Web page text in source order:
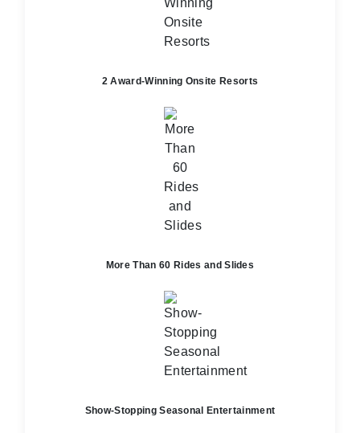
2 Award-Winning Onsite Resorts
More Than 60 Rides and Slides
Show-Stopping Seasonal Entertainment